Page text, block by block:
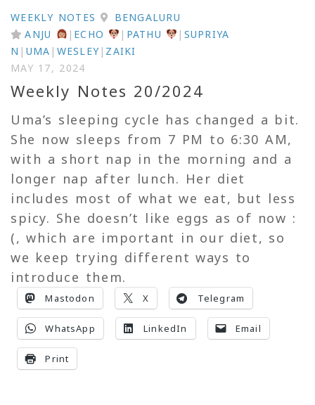
WEEKLY NOTES
BENGALURU
ANJU
| ECHO | PATHU | SUPRIYA
N | UMA | WESLEY | ZAIKI
MAY 17, 2024
Weekly Notes 20/2024
Uma’s sleeping cycle has changed a bit.
She now sleeps from 7 PM to 6:30 AM,
with a short nap in the morning and a
longer nap after lunch. Her diet
includes most of what we eat, but less
spicy. She doesn’t like eggs as of now :
(, which are important in our diet, so
we keep trying different ways to
introduce them.
Mastodon X Telegram
WhatsApp LinkedIn Email
Print